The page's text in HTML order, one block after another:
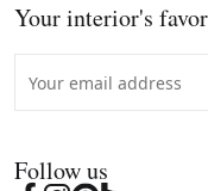
Your interior's
Follow us